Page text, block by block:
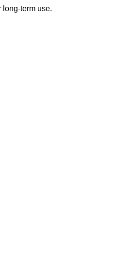
term use.